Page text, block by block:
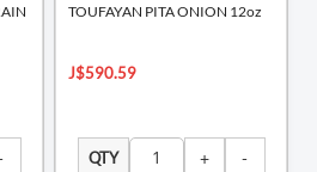
TOUFAYAN PITA ONION 12oz
J$590.59
QTY